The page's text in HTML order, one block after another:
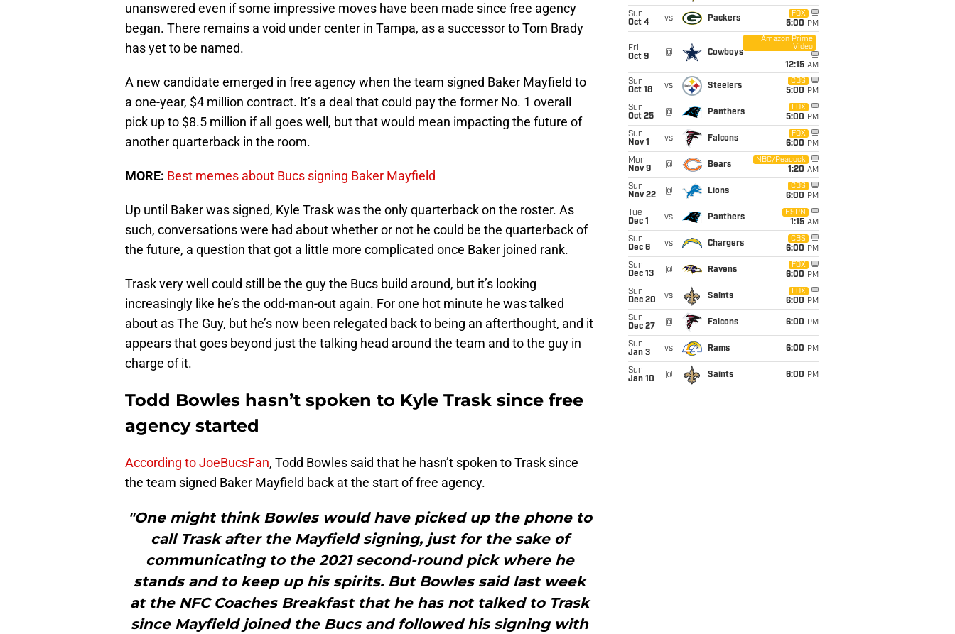
unanswered even if some impressive moves have been made since free agency
began. There remains a void under center in Tampa, as a successor to Tom Brady
has yet to be named.
A new candidate emerged in free agency when the team signed Baker Mayfield to
a one-year, $4 million contract. It’s a deal that could pay the former No. 1 overall
pick up to $8.5 million if all goes well, but that would mean impacting the future of
another quarterback in the room.
MORE: Best memes about Bucs signing Baker Mayfield
Up until Baker was signed, Kyle Trask was the only quarterback on the roster. As
such, conversations were had about whether or not he could be the quarterback of
the future, a question that got a little more complicated once Baker joined rank.
Trask very well could still be the guy the Bucs build around, but it’s looking
increasingly like he’s the odd-man-out again. For one hot minute he was talked
about as The Guy, but he’s now been relegated back to being an afterthought, and it
appears that goes beyond just the talking head around the team and to the guy in
charge of it.
Todd Bowles hasn’t spoken to Kyle Trask since free
agency started
According to JoeBucsFan, Todd Bowles said that he hasn’t spoken to Trask since
the team signed Baker Mayfield back at the start of free agency.
"One might think Bowles would have picked up the phone to
call Trask after the Mayfield signing, just for the sake of
communicating to the 2021 second-round pick where he
stands and to keep up his spirits. But Bowles said last week
at the NFC Coaches Breakfast that he has not talked to Trask
since Mayfield joined the Bucs and followed his signing with
Sun
Oct 4
vs Packers
FOX
5:00 PM
Fri
Oct 9
@ Cowboys
Amazon Prime
Video
12:15 AM
Sun
Oct 18
vs Steelers
CBS
5:00 PM
Sun
Oct 25
@ Panthers
FOX
5:00 PM
Sun
Nov 1
vs Falcons
FOX
6:00 PM
Mon
Nov 9
@ Bears
NBC/Peacock
1:20 AM
Sun
Nov 22
@ Lions
CBS
6:00 PM
Tue
Dec 1
vs Panthers
ESPN
1:15 AM
Sun
Dec 6
vs Chargers
CBS
6:00 PM
Sun
Dec 13
@ Ravens
FOX
6:00 PM
Sun
Dec 20
vs Saints
FOX
6:00 PM
Sun
Dec 27
@ Falcons 6:00 PM
Sun
Jan 3
vs Rams 6:00 PM
Sun
Jan 10
@ Saints 6:00 PM